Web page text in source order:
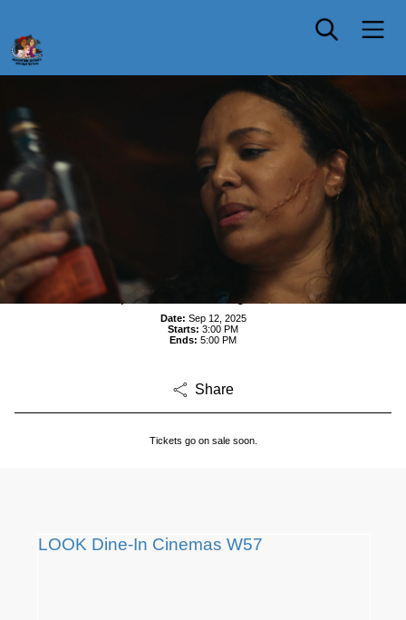
In-person Shorts Program Four
Date: Sep 12, 2025
Starts: 3:00 PM
Ends: 5:00 PM
Share
Tickets go on sale soon.
LOOK Dine-In Cinemas W57